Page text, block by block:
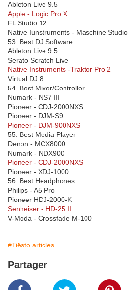
Ableton Live 9.5
Apple - Logic Pro X
FL Studio 12
Native Iunstruments - Maschine Studio
53. Best DJ Software
Ableton Live 9.5
Serato Scratch Live
Native Instruments -Traktor Pro 2
Virtual DJ 8
54. Best Mixer/Controller
Numark - NS7 III
Pioneer - CDJ-2000NXS
Pioneer - DJM-S9
Pioneer - DJM-900NXS
55. Best Media Player
Denon - MCX8000
Numark - NDX900
Pioneer - CDJ-2000NXS
Pioneer - XDJ-1000
56. Best Headphones
Philips - A5 Pro
Pioneer HDJ-2000-K
Senheiser - HD-25 II
V-Moda - Crossfade M-100
#Tiësto articles
Partager